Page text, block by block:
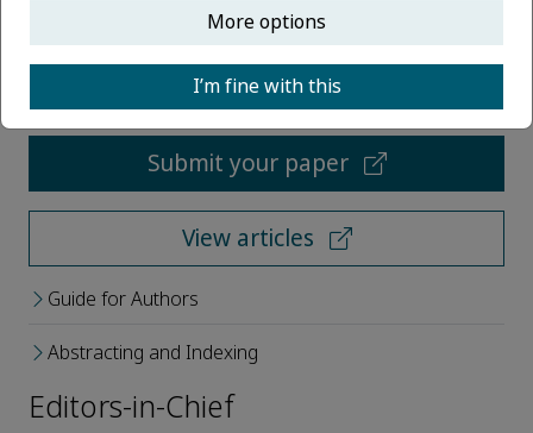
e-ISSN: 2405-6642
Submit your paper
View articles
Guide for Authors
Abstracting and Indexing
Editors-in-Chief
More options
I’m fine with this